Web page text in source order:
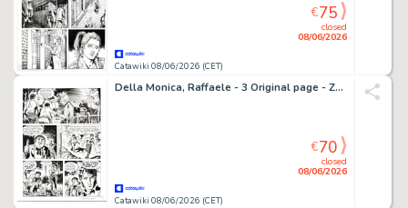
Catawiki 08/06/2026 (CET)
closed
08/06/2026
€75
Della Monica, Raffaele - 3 Original page - Zagor #397 - "Vampyr" - 1998
Catawiki 08/06/2026 (CET)
closed
08/06/2026
€70